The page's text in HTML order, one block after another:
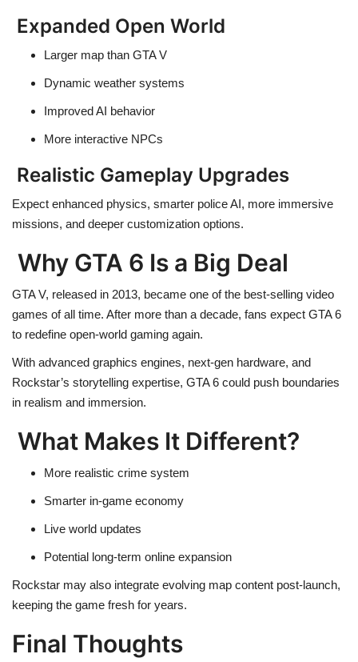
Expanded Open World
Larger map than GTA V
Dynamic weather systems
Improved AI behavior
More interactive NPCs
Realistic Gameplay Upgrades
Expect enhanced physics, smarter police AI, more immersive
missions, and deeper customization options.
Why GTA 6 Is a Big Deal
GTA V, released in 2013, became one of the best-selling video
games of all time. After more than a decade, fans expect GTA 6
to redefine open-world gaming again.
With advanced graphics engines, next-gen hardware, and
Rockstar’s storytelling expertise, GTA 6 could push boundaries
in realism and immersion.
What Makes It Different?
More realistic crime system
Smarter in-game economy
Live world updates
Potential long-term online expansion
Rockstar may also integrate evolving map content post-launch,
keeping the game fresh for years.
Final Thoughts